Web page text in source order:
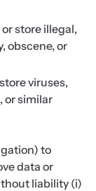
store illegal,
obscene, or
viruses,
or similar
to
data or
liability (i)